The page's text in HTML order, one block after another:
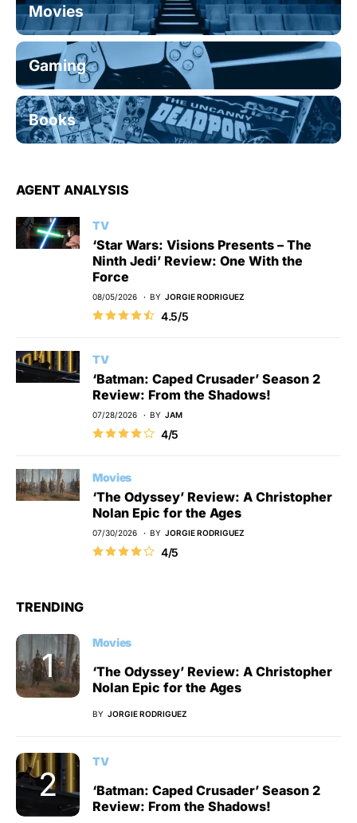
Movies
Gaming
Books
AGENT ANALYSIS
TV
‘Star Wars: Visions Presents – The
Ninth Jedi’ Review: One With the
Force
08/05/2026 BY JORGIE RODRIGUEZ
4.5/5
TV
‘Batman: Caped Crusader’ Season 2
Review: From the Shadows!
07/28/2026 BY JAM
4/5
Movies
‘The Odyssey’ Review: A Christopher
Nolan Epic for the Ages
07/30/2026 BY JORGIE RODRIGUEZ
4/5
TRENDING
Movies
‘The Odyssey’ Review: A Christopher
Nolan Epic for the Ages
BY JORGIE RODRIGUEZ
TV
‘Batman: Caped Crusader’ Season 2
Review: From the Shadows!